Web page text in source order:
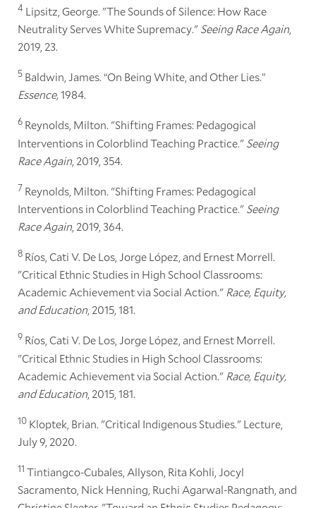
4Lipsitz, George. "The Sounds of Silence: How Race
Neutrality Serves White Supremacy."Seeing Race Again,
2019, 23.
5Baldwin, James. “On Being White, and Other Lies.”
Essence,1984.
6Reynolds, Milton. "Shifting Frames: Pedagogical
Interventions in Colorblind Teaching Practice."Seeing
Race Again, 2019, 354.
7 Reynolds, Milton. "Shifting Frames: Pedagogical
Interventions in Colorblind Teaching Practice."Seeing
Race Again, 2019, 364.
8Ríos, Cati V. De Los, Jorge López, and Ernest Morrell.
"Critical Ethnic Studies in High School Classrooms:
Academic Achievement via Social Action."Race, Equity,
and Education, 2015, 181.
9Ríos, Cati V. De Los, Jorge López, and Ernest Morrell.
"Critical Ethnic Studies in High School Classrooms:
Academic Achievement via Social Action." Race, Equity,
and Education, 2015, 181.
10Kloptek, Brian. "Critical Indigenous Studies." Lecture,
July 9, 2020.
11 Tintiangco-Cubales, Allyson, Rita Kohli, Jocyl
Sacramento, Nick Henning, Ruchi Agarwal-Rangnath, and